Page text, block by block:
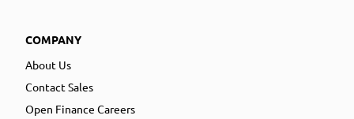
COMPANY
About Us
Contact Sales
Open Finance Careers